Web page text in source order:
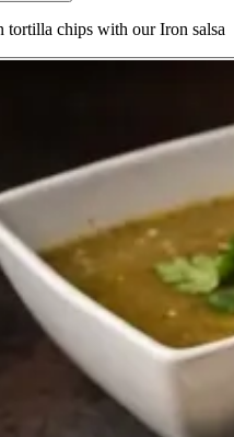
tortilla chips with our Iron salsa